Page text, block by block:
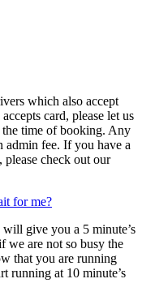
which also accept
card, please let us
time of booking. Any
admin fee. If you have a
check out our
for me?
give you a 5 minute’s
we are not so busy the
that you are running
running at 10 minute’s